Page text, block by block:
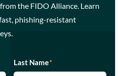
the FIDO Alliance. Learn
phishing-resistant
Last Name*